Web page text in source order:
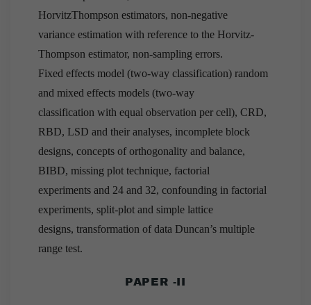
HorvitzThompson estimators, non-negative
variance estimation with reference to the Horvitz-
Thompson estimator, non-sampling errors.
Fixed effects model (two-way classification) random
and mixed effects models (two-way
classification with equal observation per cell), CRD,
RBD, LSD and their analyses, incomplete block
designs, concepts of orthogonality and balance,
BIBD, missing plot technique, factorial
experiments and 24 and 32, confounding in factorial
experiments, split-plot and simple lattice
designs, transformation of data Duncan’s multiple
range test.
PAPER -II